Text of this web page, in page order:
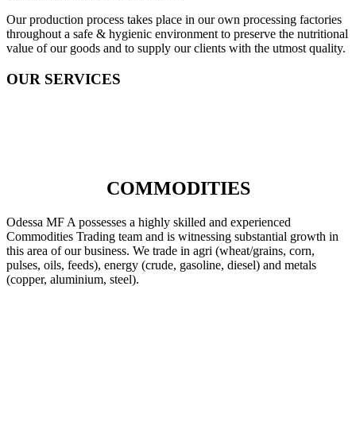
Our production process takes place in our own processing factories
throughout a safe & hygienic environment to preserve the nutritional
value of our goods and to supply our clients with the utmost quality.
OUR SERVICES
COMMODITIES
Odessa MF A possesses a highly skilled and experienced
Commodities Trading team and is witnessing substantial growth in
this area of our business. We trade in agri (wheat/grains, corn,
pulses, oils, feeds), energy (crude, gasoline, diesel) and metals
(copper, aluminium, steel).